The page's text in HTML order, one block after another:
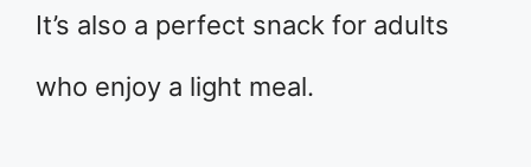
It’s also a perfect snack for adults
who enjoy a light meal.